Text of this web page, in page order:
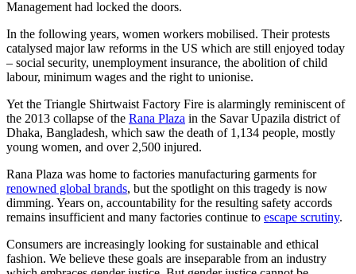
Management had locked the doors.
In the following years, women workers mobilised. Their protests
catalysed major law reforms in the US which are still enjoyed today
– social security, unemployment insurance, the abolition of child
labour, minimum wages and the right to unionise.
Yet the Triangle Shirtwaist Factory Fire is alarmingly reminiscent of
the 2013 collapse of the Rana Plaza in the Savar Upazila district of
Dhaka, Bangladesh, which saw the death of 1,134 people, mostly
young women, and over 2,500 injured.
Rana Plaza was home to factories manufacturing garments for
renowned global brands, but the spotlight on this tragedy is now
dimming. Years on, accountability for the resulting safety accords
remains insufficient and many factories continue to escape scrutiny.
Consumers are increasingly looking for sustainable and ethical
fashion. We believe these goals are inseparable from an industry